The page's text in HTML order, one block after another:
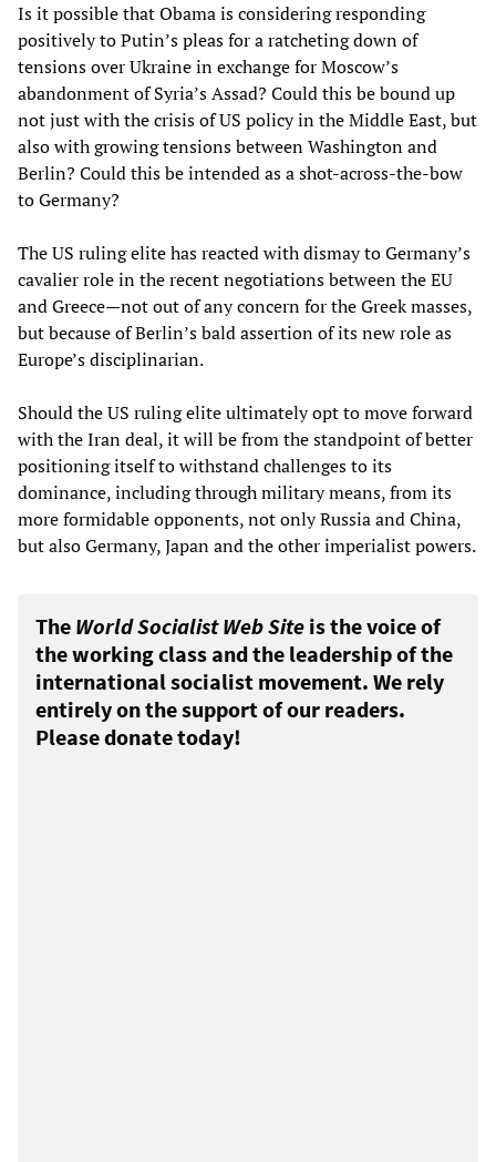
Is it possible that Obama is considering responding
positively to Putin’s pleas for a ratcheting down of
tensions over Ukraine in exchange for Moscow’s
abandonment of Syria’s Assad? Could this be bound up
not just with the crisis of US policy in the Middle East, but
also with growing tensions between Washington and
Berlin? Could this be intended as a shot-across-the-bow
to Germany?
The US ruling elite has reacted with dismay to Germany’s
cavalier role in the recent negotiations between the EU
and Greece—not out of any concern for the Greek masses,
but because of Berlin’s bald assertion of its new role as
Europe’s disciplinarian.
Should the US ruling elite ultimately opt to move forward
with the Iran deal, it will be from the standpoint of better
positioning itself to withstand challenges to its
dominance, including through military means, from its
more formidable opponents, not only Russia and China,
but also Germany, Japan and the other imperialist powers.
The World Socialist Web Site is the voice of
the working class and the leadership of the
international socialist movement. We rely
entirely on the support of our readers.
Please donate today!